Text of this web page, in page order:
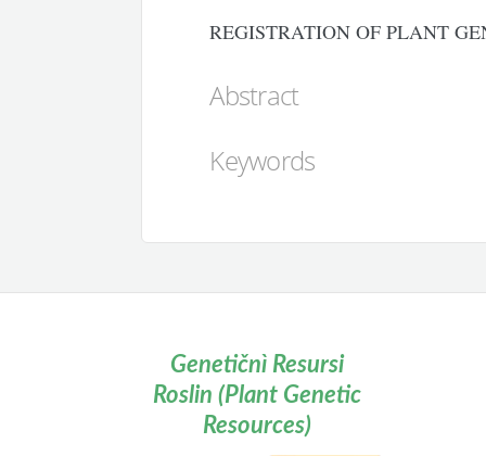
REGISTRATION OF PLANT
Abstract
Keywords
Genetičnì Resursi
Roslin (Plant Genetic
Resources)